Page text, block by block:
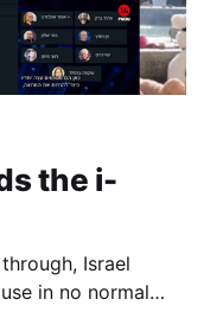
the i-
Israel
in no normal